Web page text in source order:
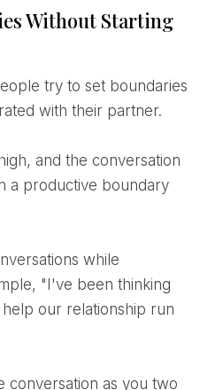
Without Starting
with their partner.
a productive boundary
"I've been thinking
our relationship run